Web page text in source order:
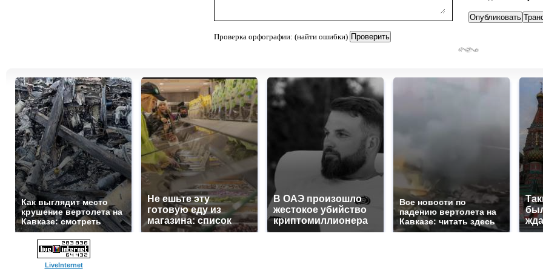
Проверка орфографии: (найти ошибки)
Как выглядит место
крушение вертолета на
Кавказе: смотреть
Не ешьте эту
готовую еду из
магазина: список
В ОАЭ произошло
жестокое убийство
криптомиллионера
Все новости по
падению вертолета на
Кавказе: читать здесь
LiveInternet